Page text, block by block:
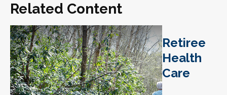
Related Content
Retiree
Health
Care